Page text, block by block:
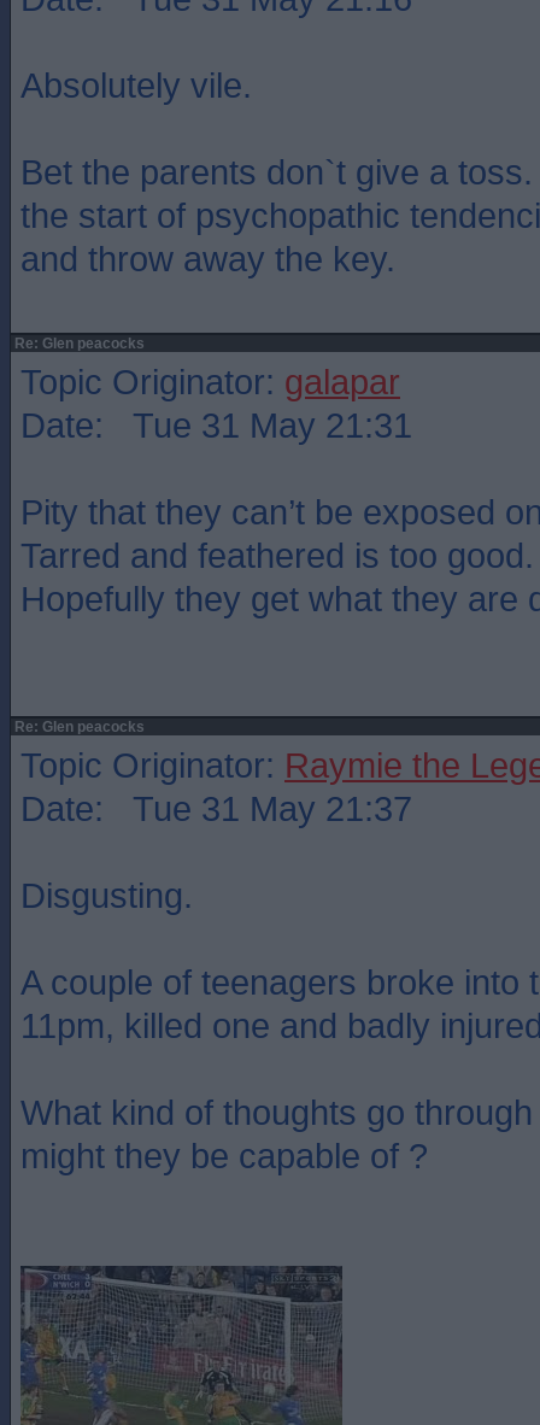
Absolutely vile.
Bet the parents don`t give a
the start of psychopathic
and throw away the key.
Re: Glen peacocks
Topic Originator: galapar
Date: Tue 31 May 21:31
Pity that they can’t be exposed
Tarred and feathered is too good.
Hopefully they get what they
Re: Glen peacocks
Topic Originator: Raymie the
Date: Tue 31 May 21:37
Disgusting.
A couple of teenagers broke into
11pm, killed one and badly
What kind of thoughts go
might they be capable of ?